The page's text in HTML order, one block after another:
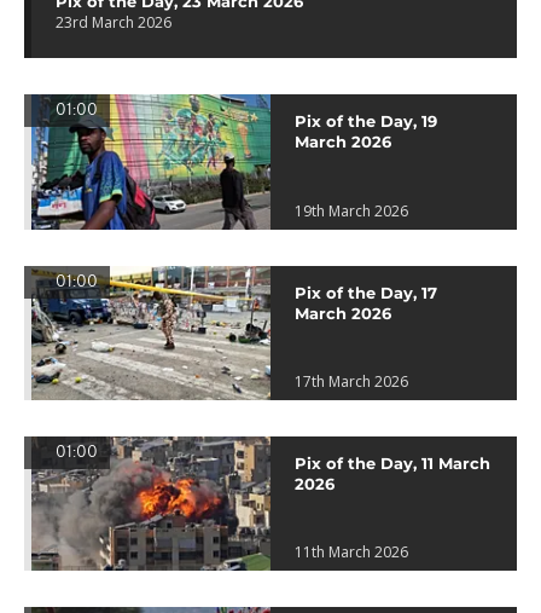
23rd March 2026
01:00
Pix of the Day, 19
March 2026
19th March 2026
01:00
Pix of the Day, 17
March 2026
17th March 2026
01:00
Pix of the Day, 11 March
2026
11th March 2026